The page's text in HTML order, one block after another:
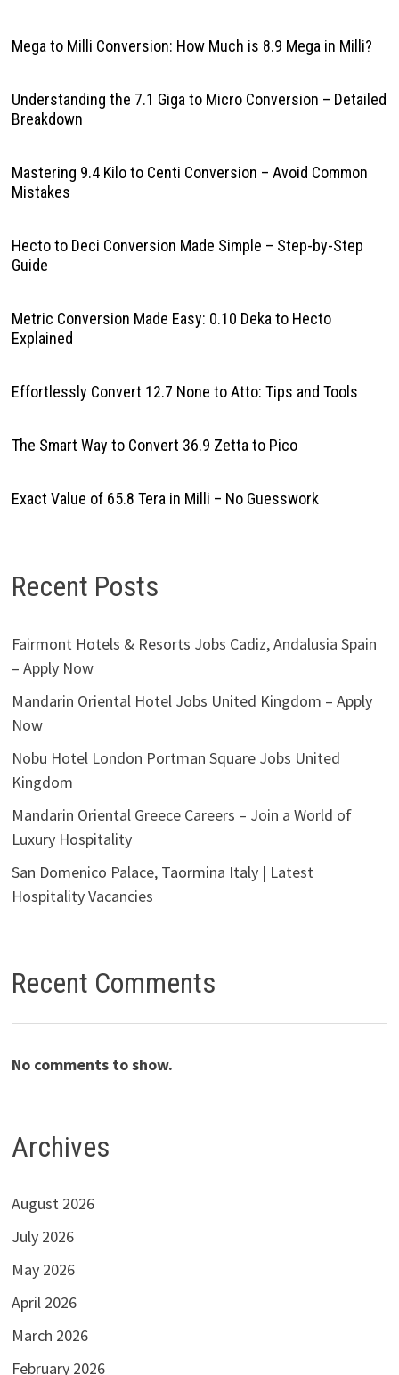
Mega to Milli Conversion: How Much is 8.9 Mega in Milli?
Understanding the 7.1 Giga to Micro Conversion – Detailed
Breakdown
Mastering 9.4 Kilo to Centi Conversion – Avoid Common
Mistakes
Hecto to Deci Conversion Made Simple – Step-by-Step
Guide
Metric Conversion Made Easy: 0.10 Deka to Hecto
Explained
Effortlessly Convert 12.7 None to Atto: Tips and Tools
The Smart Way to Convert 36.9 Zetta to Pico
Exact Value of 65.8 Tera in Milli – No Guesswork
Recent Posts
Fairmont Hotels & Resorts Jobs Cadiz, Andalusia Spain
– Apply Now
Mandarin Oriental Hotel Jobs United Kingdom – Apply
Now
Nobu Hotel London Portman Square Jobs United
Kingdom
Mandarin Oriental Greece Careers – Join a World of
Luxury Hospitality
San Domenico Palace, Taormina Italy | Latest
Hospitality Vacancies
Recent Comments
No comments to show.
Archives
August 2026
July 2026
May 2026
April 2026
March 2026
February 2026